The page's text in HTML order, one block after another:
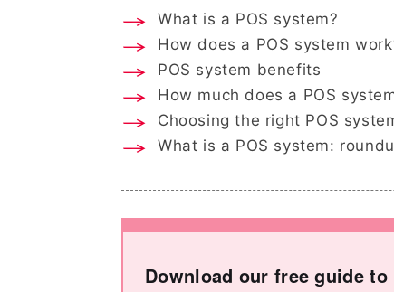
What is a POS system?
How does a POS system
POS system benefits
How much does a POS
Choosing the right POS
What is a POS system:
Download our free guide